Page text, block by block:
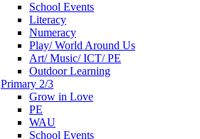
School Events
Literacy
Numeracy
Play/ World Around Us
Art/ Music/ ICT/ PE
Outdoor Learning
Primary 2/3
Grow in Love
PE
WAU
School Events